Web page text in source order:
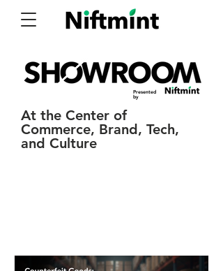
Presented
by
At the Center of
Commerce, Brand, Tech,
and Culture